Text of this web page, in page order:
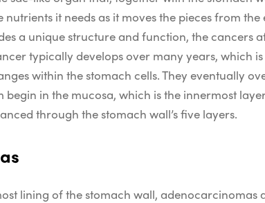
it needs as it moves the pieces from
a unique structure and function, the
typically develops over many years, which
within the stomach cells. They eventually
begin in the mucosa, which is the innermost
through the stomach wall’s five layers.
lining of the stomach wall,